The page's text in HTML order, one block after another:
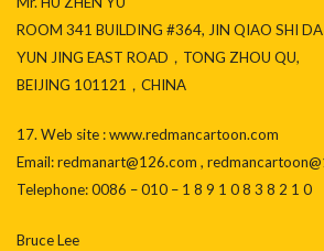
ROOM 341 BUILDING #364, JIN QIAO SHI
YUN JING EAST ROAD，TONG ZHOU QU,
BEIJING 101121，CHINA
17. Web site : www.redmancartoon.com
Email: redmanart@126.com ,
Telephone: 0086 – 010 – 1 8 9 1 0 8 3 8 2 1 0
Bruce Lee